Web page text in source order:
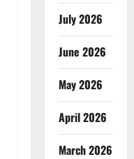
July 2026
June 2026
May 2026
April 2026
March 2026